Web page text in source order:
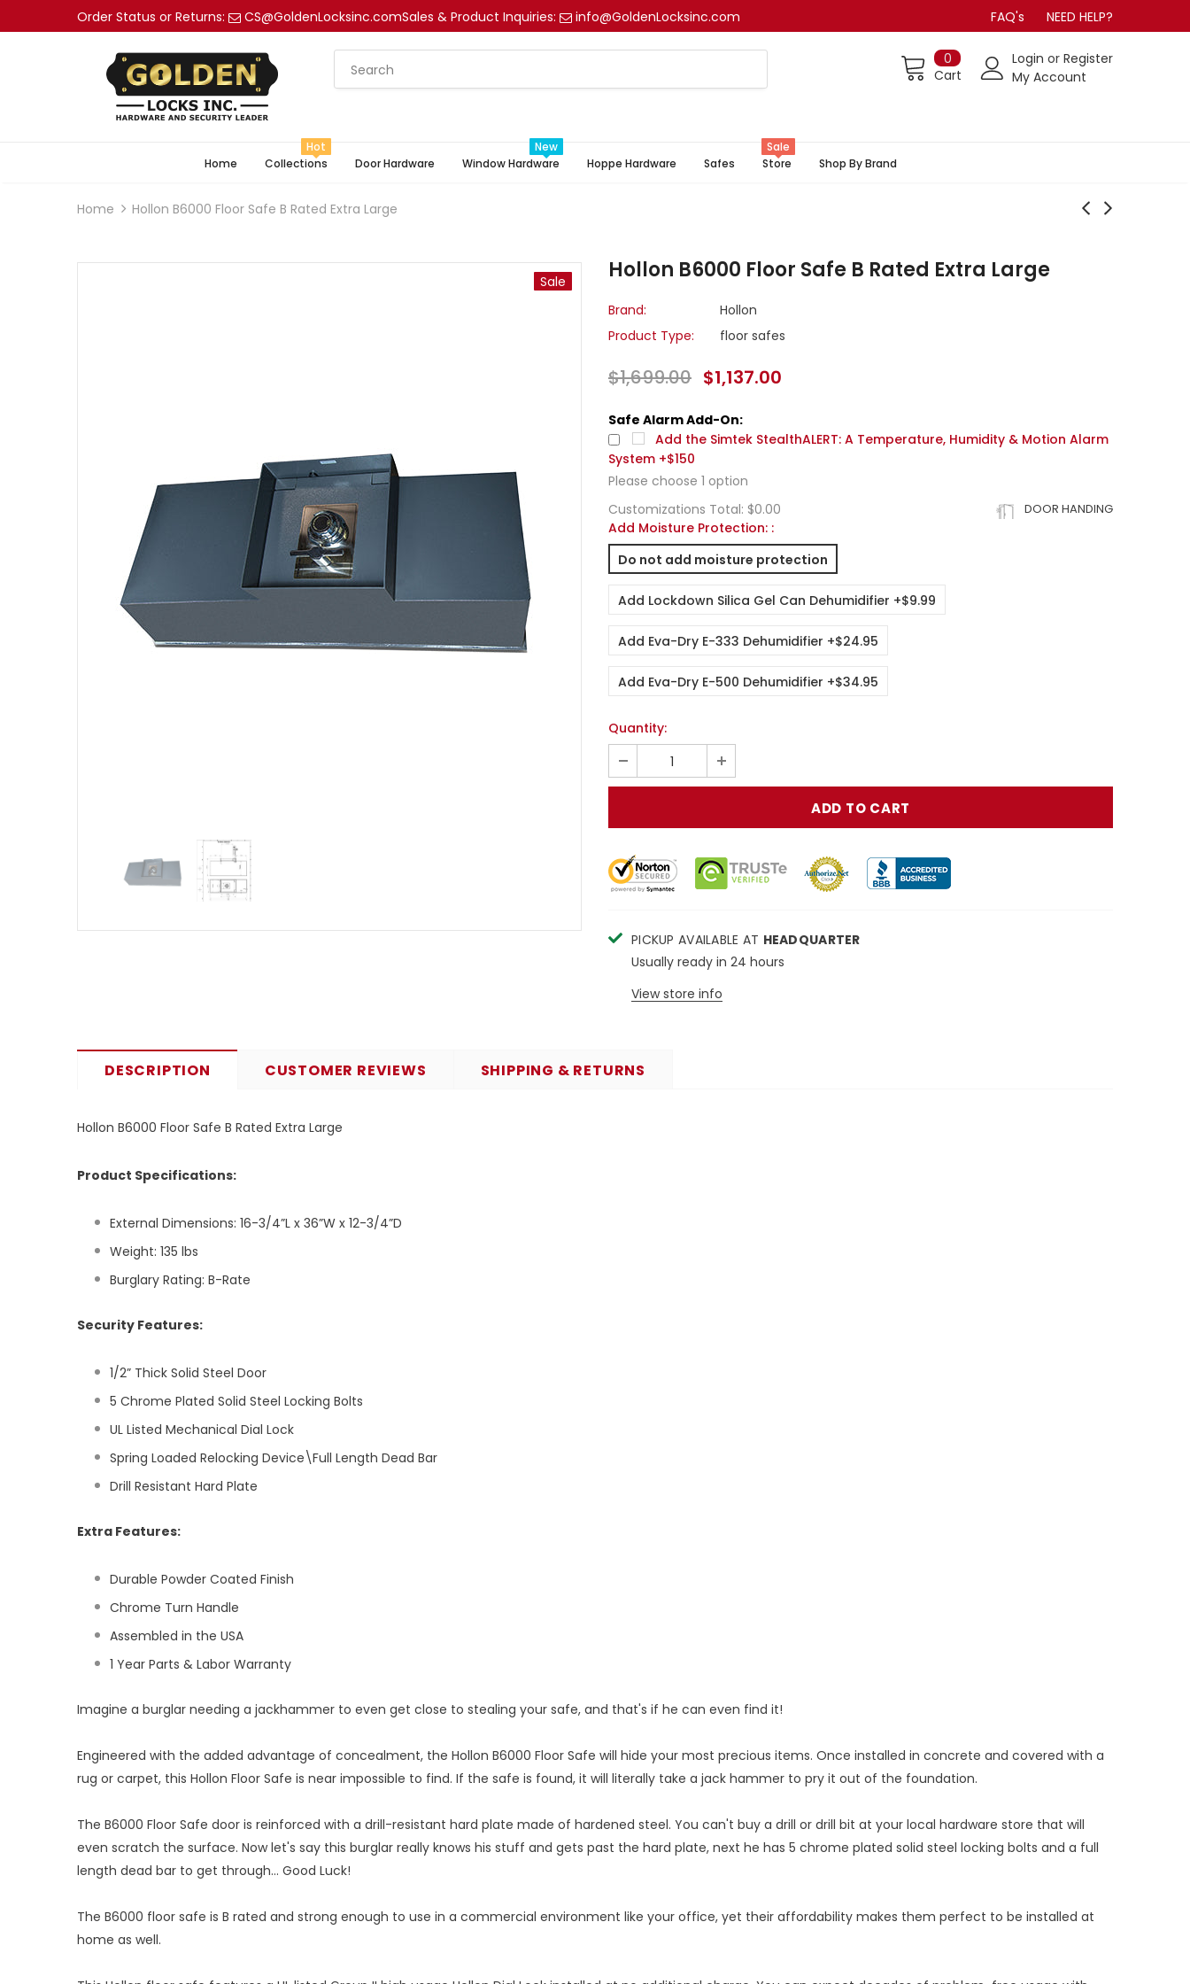
Order Status or Returns: CS@GoldenLocksinc.comSales & Product Inquiries: info@GoldenLocksinc.com FAQ's NEED HELP?
0
Cart
Login or Register
My Account
Home Collections
Hot
Door Hardware
Window Hardware
New
Hoppe Hardware
Safes Store
Sale
Shop By Brand
Home Hollon B6000 Floor Safe B Rated Extra Large
Sale Hollon B6000 Floor Safe B Rated Extra Large
Brand:
Hollon
Product Type:
floor safes
$1,699.00 $1,137.00
Safe Alarm Add-On:
Add the Simtek StealthALERT: A Temperature, Humidity & Motion Alarm
System +$150
Please choose 1 option
Customizations Total: $0.00 DOOR HANDING
Add Moisture Protection: :
Do not add moisture protection
Add Lockdown Silica Gel Can Dehumidifier +$9.99
Add Eva-Dry E-333 Dehumidifier +$24.95
Add Eva-Dry E-500 Dehumidifier +$34.95
Quantity:
PICKUP AVAILABLE AT HEADQUARTER
Usually ready in 24 hours
View store info
DESCRIPTION CUSTOMER REVIEWS SHIPPING & RETURNS
Hollon B6000 Floor Safe B Rated Extra Large
Product Specifications:
External Dimensions: 16-3/4”L x 36”W x 12-3/4”D
Weight: 135 lbs
Burglary Rating: B-Rate
Security Features:
1/2” Thick Solid Steel Door
5 Chrome Plated Solid Steel Locking Bolts
UL Listed Mechanical Dial Lock
Spring Loaded Relocking Device\Full Length Dead Bar
Drill Resistant Hard Plate
Extra Features:
Durable Powder Coated Finish
Chrome Turn Handle
Assembled in the USA
1 Year Parts & Labor Warranty
Imagine a burglar needing a jackhammer to even get close to stealing your safe, and that's if he can even find it!
Engineered with the added advantage of concealment, the Hollon B6000 Floor Safe will hide your most precious items. Once installed in concrete and covered with a
rug or carpet, this Hollon Floor Safe is near impossible to find. If the safe is found, it will literally take a jack hammer to pry it out of the foundation.
The B6000 Floor Safe door is reinforced with a drill-resistant hard plate made of hardened steel. You can't buy a drill or drill bit at your local hardware store that will
even scratch the surface. Now let's say this burglar really knows his stuff and gets past the hard plate, next he has 5 chrome plated solid steel locking bolts and a full
length dead bar to get through... Good Luck!
The B6000 floor safe is B rated and strong enough to use in a commercial environment like your office, yet their affordability makes them perfect to be installed at
home as well.